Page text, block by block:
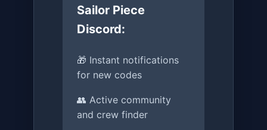
Sailor Piece
Discord:
🎁 Instant notifications
for new codes
👥 Active community
and crew finder